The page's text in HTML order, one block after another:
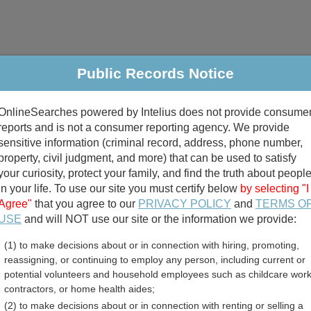
Criminal & Traffic Property Marriage & Divorce
Public Records Search
divorce records
birth records
Georgia Free
Public Records Notice
powered by Intelius does not provide
and is not a consumer reporting agency. We provide
information (criminal record, address, phone number,
civil judgment, and more) that can be used to satisfy
curiosity, protect your family, and find the truth about people
your life. To use our site you must certify below by selecting "I
that you agree to our PRIVACY POLICY and TERMS
and will NOT use our site or the information we provide:
(1) to make decisions about or in connection with hiring, promoting,
reassigning, or continuing to employ any person, including current or
potential volunteers and household employees such as childcare
contractors, or home health aides;
(2) to make decisions about or in connection with renting or selling a